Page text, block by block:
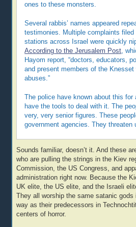
ones to these monsters.
Several rabbis’ names appeared
testimonies. Multiple complaints
stations across Israel were quickly
According to the Jerusalem Post,
Hayom report, “doctors, educators,
and present members of the
abuses.”
The police have known about this for
have the tools to deal with it. The
very, very senior figures. These
government agencies. They threaten
Sounds familiar, doesn’t it. And these
who are pulling the strings in the Kiev
Commission, the US Congress, and
administration right now. Because the
UK elite, the US elite, and the Israeli
They all worship the same satanic
way as their predecessors in
centers of horror.